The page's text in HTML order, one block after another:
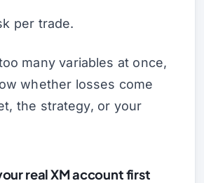
per trade.
many variables at once,
whether losses come
the strategy, or your
real XM account first